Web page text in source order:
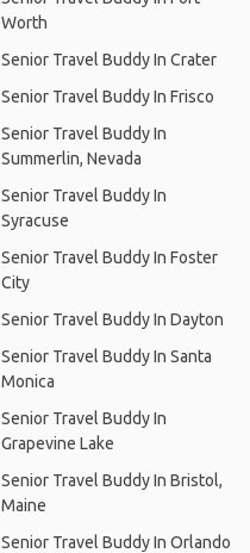
Worth
Senior Travel Buddy In Crater
Senior Travel Buddy In Frisco
Senior Travel Buddy In
Summerlin, Nevada
Senior Travel Buddy In
Syracuse
Senior Travel Buddy In Foster
City
Senior Travel Buddy In Dayton
Senior Travel Buddy In Santa
Monica
Senior Travel Buddy In
Grapevine Lake
Senior Travel Buddy In Bristol,
Maine
Senior Travel Buddy In Orlando